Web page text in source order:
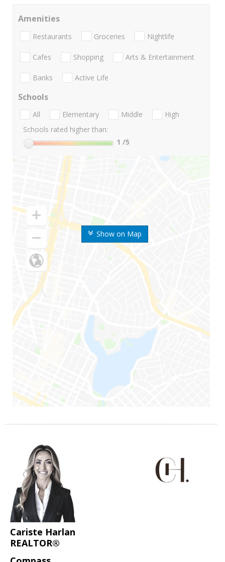
Show on Map
Amenities
Restaurants Groceries Nightlife
Cafes Shopping Arts & Entertainment
Banks Active Life
Schools
All Elementary Middle
High
Schools rated higher than:
1 /5
Cariste Harlan
REALTOR®